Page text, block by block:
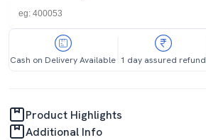
Cash on Delivery Available 1 day assured refund
Product Highlights
Additional Info